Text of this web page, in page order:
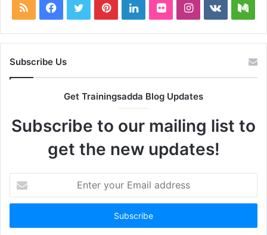
RSS Facebook
TwitterPinterestLinkedInFlickrInstagram
vk.com
Subscribe Us
Get Trainingsadda Blog Updates
Subscribe to our mailing list to
get the new updates!
your
Email